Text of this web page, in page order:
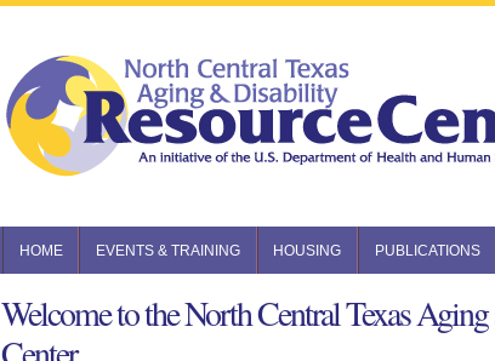
HOME EVENTS & TRAINING HOUSING PUBLICATIONS
Welcome to the North Central Texas